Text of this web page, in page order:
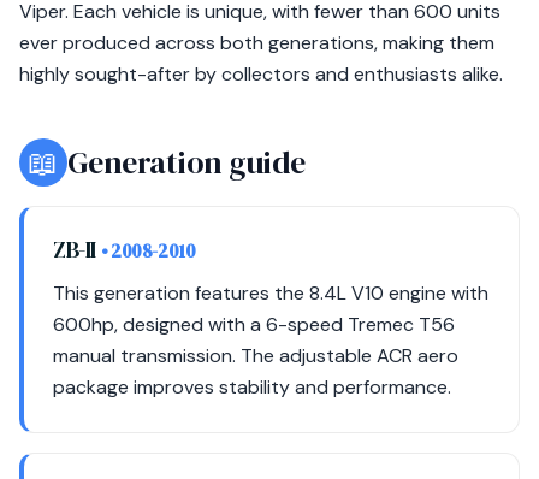
Viper. Each vehicle is unique, with fewer than 600 units
ever produced across both generations, making them
highly sought-after by collectors and enthusiasts alike.
📖 Generation guide
ZB-II • 2008-2010
This generation features the 8.4L V10 engine with
600hp, designed with a 6-speed Tremec T56
manual transmission. The adjustable ACR aero
package improves stability and performance.